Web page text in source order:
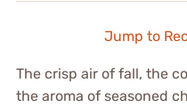
Jump to
The crisp air of fall, the
the aroma of seasoned